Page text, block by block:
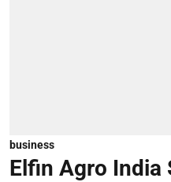
business
Elfin Agro India